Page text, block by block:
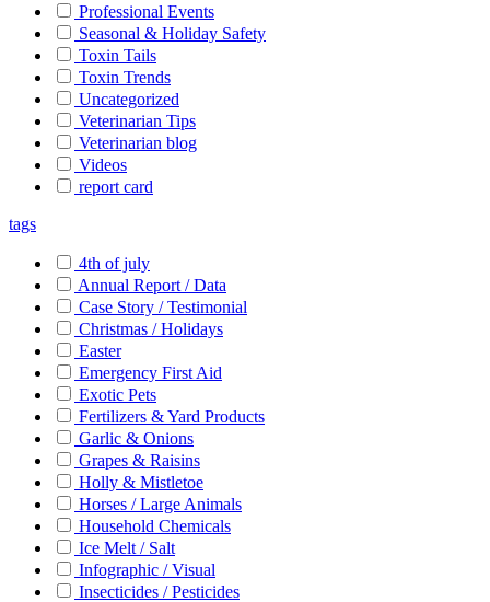
Professional Events
Seasonal & Holiday Safety
Toxin Tails
Toxin Trends
Uncategorized
Veterinarian Tips
Veterinarian blog
Videos
report card
tags
4th of july
Annual Report / Data
Case Story / Testimonial
Christmas / Holidays
Easter
Emergency First Aid
Exotic Pets
Fertilizers & Yard Products
Garlic & Onions
Grapes & Raisins
Holly & Mistletoe
Horses / Large Animals
Household Chemicals
Ice Melt / Salt
Infographic / Visual
Insecticides / Pesticides